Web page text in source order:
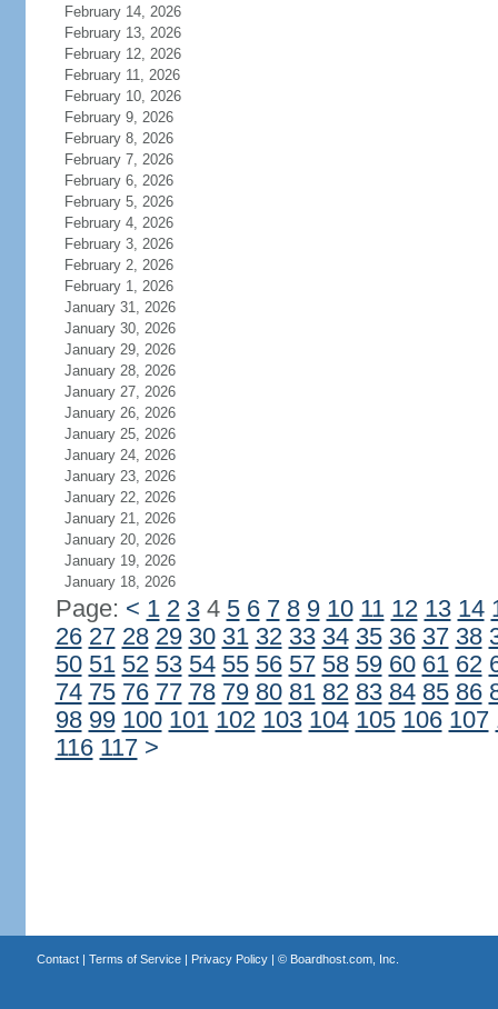
February 14, 2026
February 13, 2026
February 12, 2026
February 11, 2026
February 10, 2026
February 9, 2026
February 8, 2026
February 7, 2026
February 6, 2026
February 5, 2026
February 4, 2026
February 3, 2026
February 2, 2026
February 1, 2026
January 31, 2026
January 30, 2026
January 29, 2026
January 28, 2026
January 27, 2026
January 26, 2026
January 25, 2026
January 24, 2026
January 23, 2026
January 22, 2026
January 21, 2026
January 20, 2026
January 19, 2026
January 18, 2026
Page: < 1 2 34 5 6 7 8 9 10 11 12 13 14
26 27 28 29 30 31 32 33 34 35 36 37 38
50 51 52 53 54 55 56 57 58 59 60 61 62
74 75 76 77 78 79 80 81 82 83 84 85 86
98 99 100 101 102 103 104 105 106 107
116 117 >
Contact| Terms of Service| Privacy Policy| © Boardhost.com, Inc.